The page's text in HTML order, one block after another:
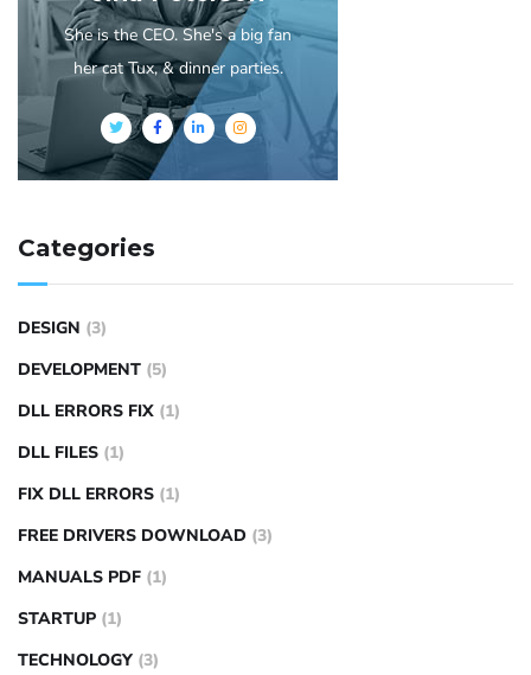
She is the CEO. She's a big fan
her cat Tux, & dinner parties.
Categories
DESIGN (3)
DEVELOPMENT (5)
DLL ERRORS FIX (1)
DLL FILES (1)
FIX DLL ERRORS (1)
FREE DRIVERS DOWNLOAD (3)
MANUALS PDF (1)
STARTUP (1)
TECHNOLOGY (3)